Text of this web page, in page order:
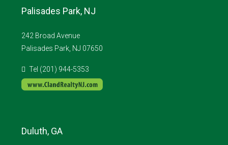
Palisades Park, NJ
242 Broad Avenue
Palisades Park, NJ 07650
Tel (201) 944-5353
Duluth, GA